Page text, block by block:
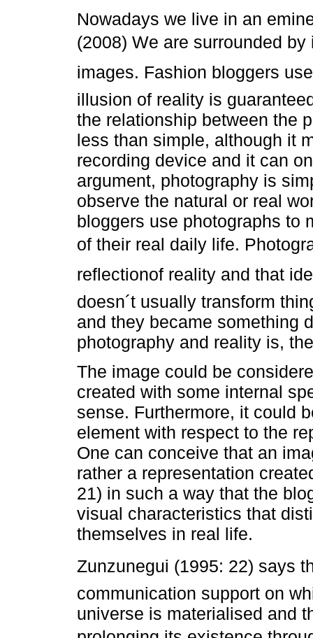
Nowadays we live in an
(2008) We are surrounded
images. Fashion bloggers
illusion of reality is
the relationship between the
less than simple, although it
recording device and it can
argument, photography is
observe the natural or real
bloggers use photographs to
of their real daily life.
reflectionof reality and that
doesn´t usually transform
and they became something
photography and reality is,
The image could be
created with some internal
sense. Furthermore, it could
element with respect to the
One can conceive that an
rather a representation
21) in such a way that the
visual characteristics that
themselves in real life.
Zunzunegui (1995: 22) says
communication support on
universe is materialised and